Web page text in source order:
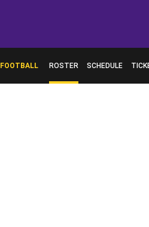
FOOTBALL ROSTER SCHEDULE